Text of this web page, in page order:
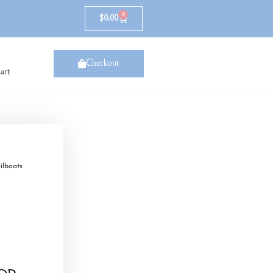
$0.00 0
Checkout